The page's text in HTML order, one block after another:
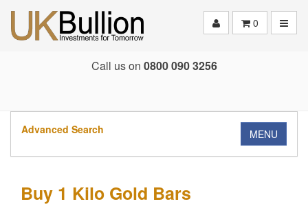
0
Call us on 0800 090 3256
Advanced Search MENU
Buy 1 Kilo Gold Bars